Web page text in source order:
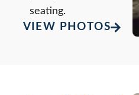
seating.
VIEW PHOTOS